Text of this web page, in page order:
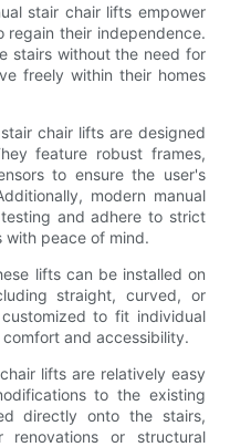
stair chair lifts empower
regain their independence.
stairs without the need for
freely within their homes
chair lifts are designed
feature robust frames,
to ensure the user's
modern manual
and adhere to strict
with peace of mind.
lifts can be installed on
straight, curved, or
to fit individual
and accessibility.
lifts are relatively easy
to the existing
directly onto the stairs,
or structural